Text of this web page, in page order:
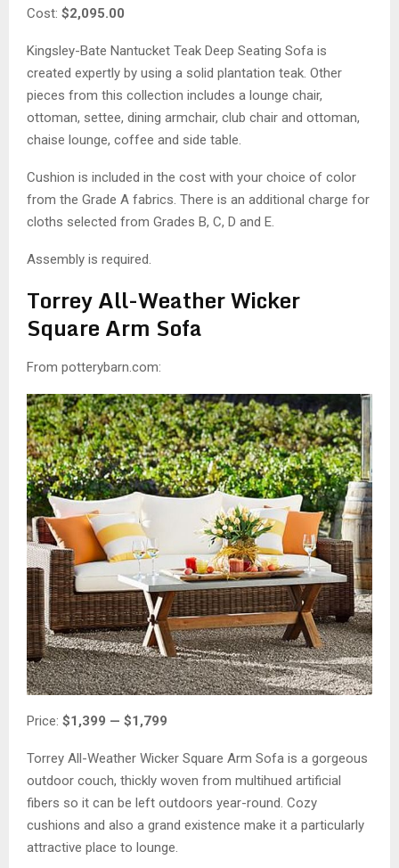
Cost: $2,095.00
Kingsley-Bate Nantucket Teak Deep Seating Sofa is
created expertly by using a solid plantation teak. Other
pieces from this collection includes a lounge chair,
ottoman, settee, dining armchair, club chair and ottoman,
chaise lounge, coffee and side table.
Cushion is included in the cost with your choice of color
from the Grade A fabrics. There is an additional charge for
cloths selected from Grades B, C, D and E.
Assembly is required.
Torrey All-Weather Wicker
Square Arm Sofa
From potterybarn.com:
Price: $1,399 — $1,799
Torrey All-Weather Wicker Square Arm Sofa is a gorgeous
outdoor couch, thickly woven from multihued artificial
fibers so it can be left outdoors year-round. Cozy
cushions and also a grand existence make it a particularly
attractive place to lounge.